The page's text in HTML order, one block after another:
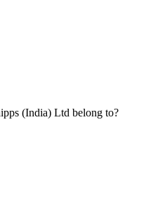
(India) Ltd belong to?